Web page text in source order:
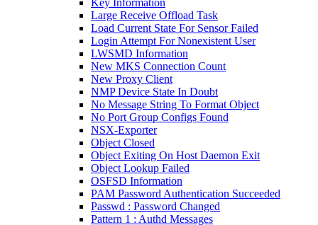
Key Information
Large Receive Offload Task
Load Current State For Sensor Failed
Login Attempt For Nonexistent User
LWSMD Information
New MKS Connection Count
New Proxy Client
NMP Device State In Doubt
No Message String To Format Object
No Port Group Configs Found
NSX-Exporter
Object Closed
Object Exiting On Host Daemon Exit
Object Lookup Failed
OSFSD Information
PAM Password Authentication Succeeded
Passwd : Password Changed
Pattern 1 : Authd Messages